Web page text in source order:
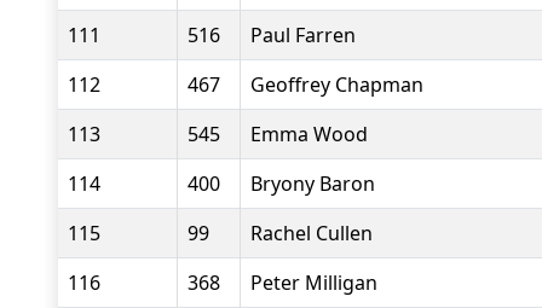
111
516
Paul Farren
112
467
Geoffrey Chapman
113
545
Emma Wood
114
400
Bryony Baron
115
99
Rachel Cullen
116
368
Peter Milligan